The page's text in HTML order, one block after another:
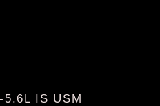
IS USM